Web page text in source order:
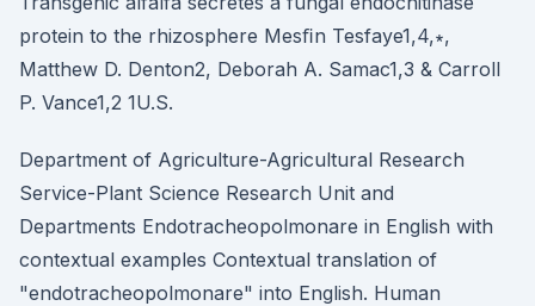
protein to the rhizosphere Mesﬁn Tesfaye1,4,∗,
Matthew D. Denton2, Deborah A. Samac1,3 & Carroll
P. Vance1,2 1U.S.
Department of Agriculture-Agricultural Research
Service-Plant Science Research Unit and
Departments Endotracheopolmonare in English with
contextual examples Contextual translation of
"endotracheopolmonare" into English. Human